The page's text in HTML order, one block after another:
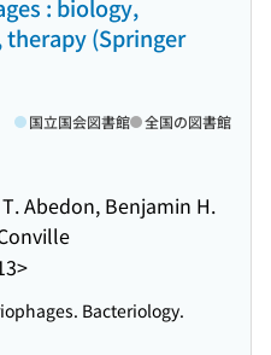
: biology,
(Springer
Abedon, Benjamin H.
国立国会図書館 全国の図書館
Bacteriology.